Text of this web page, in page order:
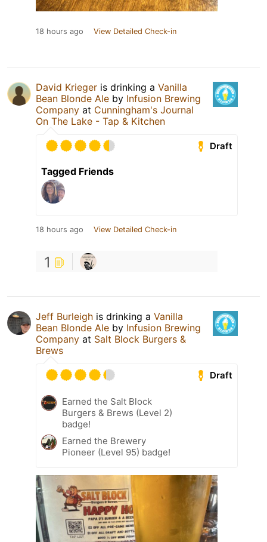
18 hours ago View Detailed Check-in
David Krieger is drinking a Vanilla
Bean Blonde Ale by Infusion Brewing
Company at Cunningham's Journal
On The Lake - Tap & Kitchen
Draft
Tagged Friends
18 hours ago View Detailed Check-in
1
Jeff Burleigh is drinking a Vanilla
Bean Blonde Ale by Infusion Brewing
Company at Salt Block Burgers &
Brews
Draft
Earned the Salt Block
Burgers & Brews (Level 2)
badge!
Earned the Brewery
Pioneer (Level 95) badge!